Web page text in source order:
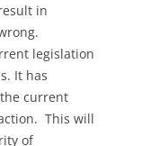
in
legislation
It has
current
This will
of